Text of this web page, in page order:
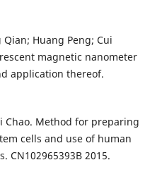
Qian; Huang Peng; Cui
magnetic nanometer
application thereof.
Chao. Method for preparing
cells and use of human
CN102965393B 2015.